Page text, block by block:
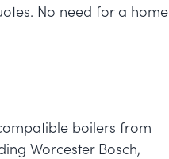
No need for a home
boilers from
Worcester Bosch,